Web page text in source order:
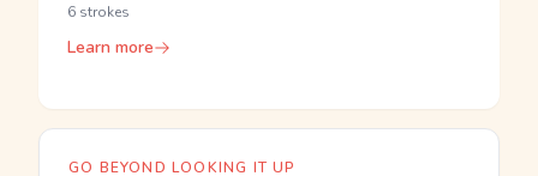
6 strokes
Learn more
GO BEYOND LOOKING IT UP